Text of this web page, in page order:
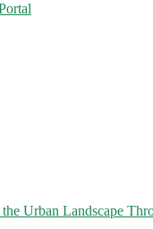
Urban Landscape